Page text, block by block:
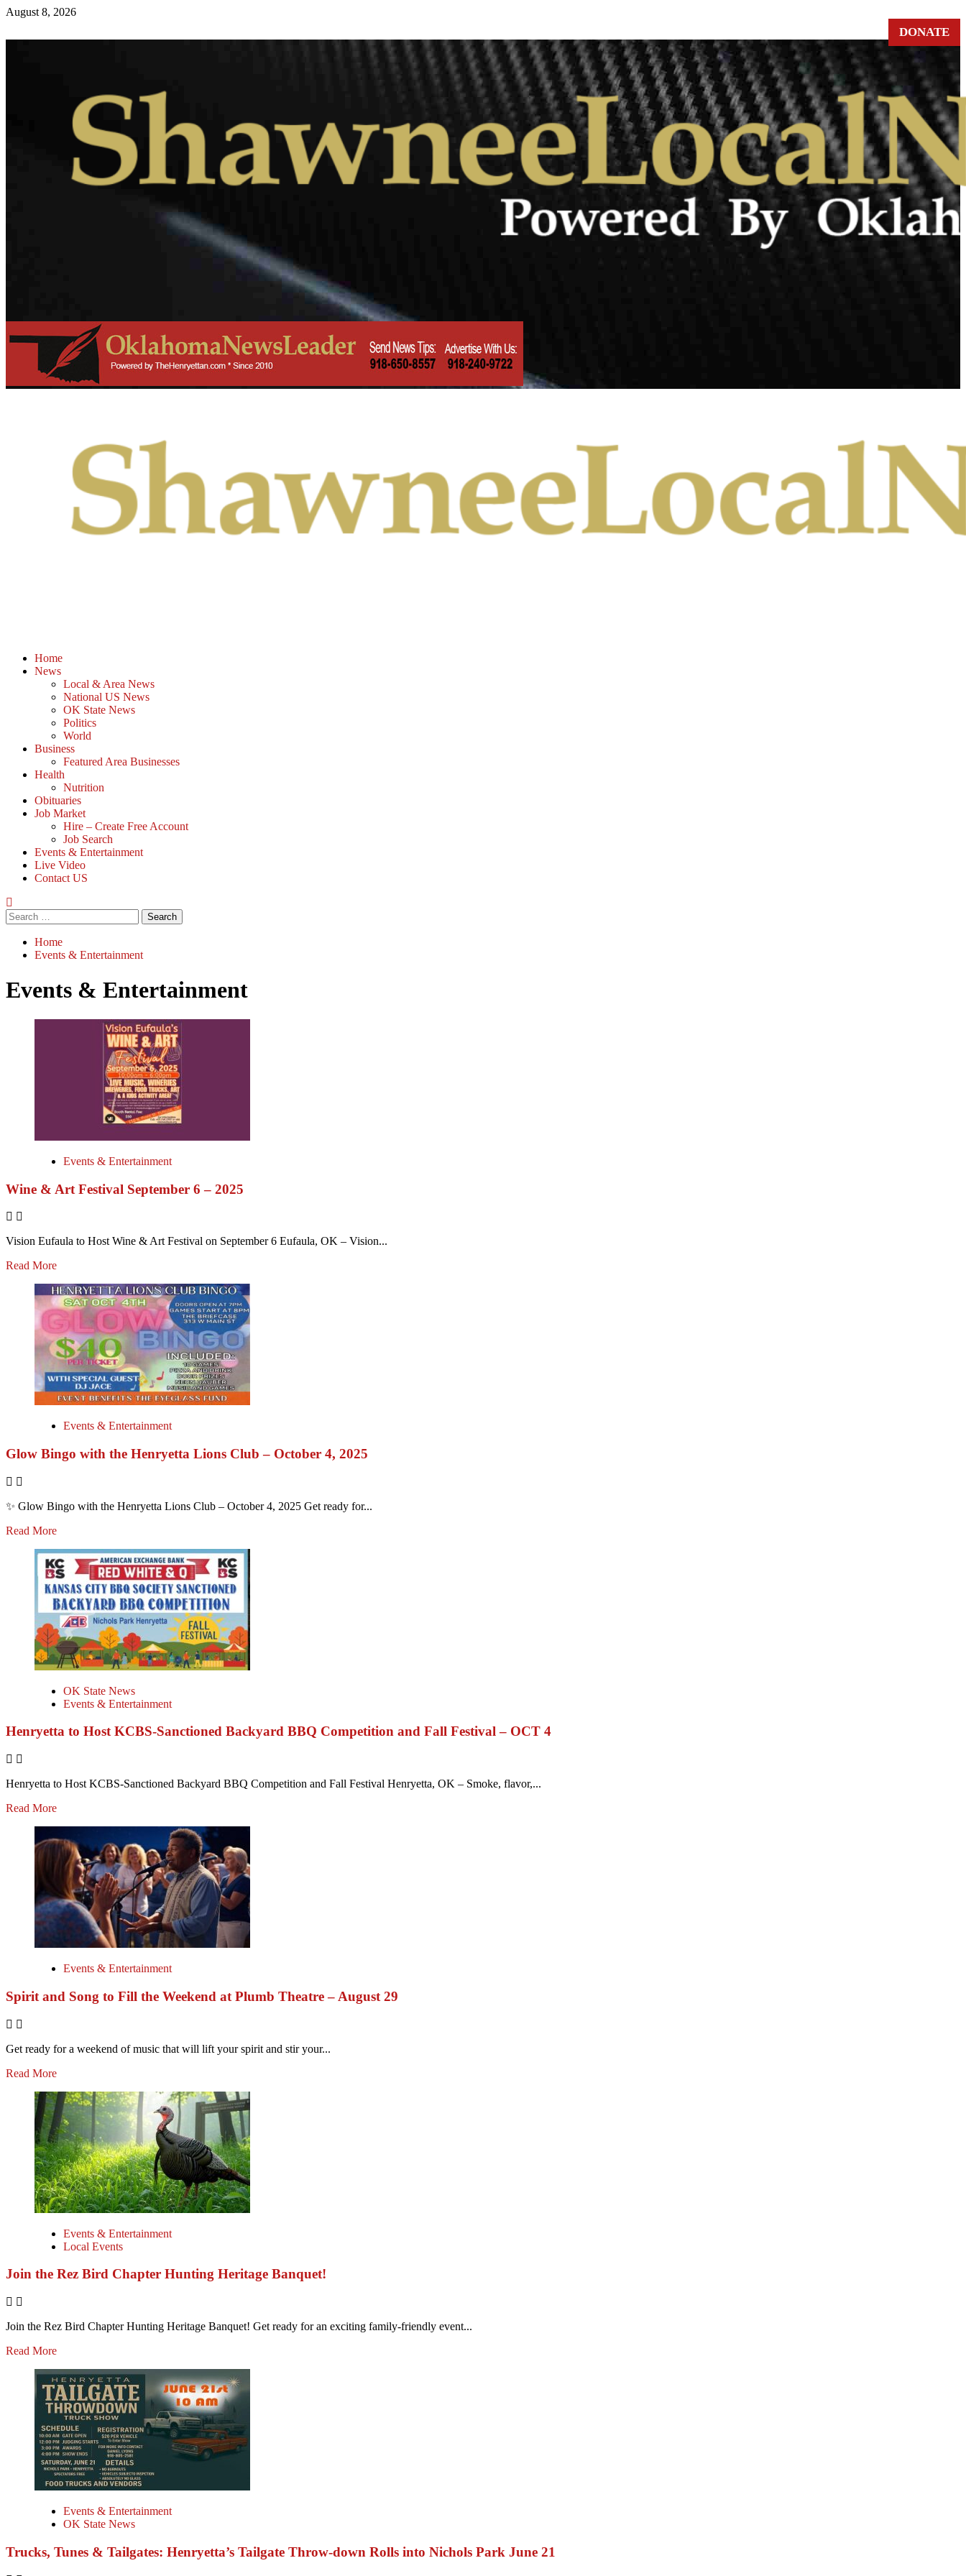
August 8, 2026
DONATE
Home
News
Local & Area News
National US News
OK State News
Politics
World
Business
Featured Area Businesses
Health
Nutrition
Obituaries
Job Market
Hire – Create Free Account
Job Search
Events & Entertainment
Live Video
Contact US
Home
Events & Entertainment
Events & Entertainment
Events & Entertainment
Wine & Art Festival September 6 – 2025
Vision Eufaula to Host Wine & Art Festival on September 6 Eufaula, OK – Vision...
Read More
Events & Entertainment
Glow Bingo with the Henryetta Lions Club – October 4, 2025
✨ Glow Bingo with the Henryetta Lions Club – October 4, 2025 Get ready for...
Read More
OK State News
Events & Entertainment
Henryetta to Host KCBS-Sanctioned Backyard BBQ Competition and Fall Festival – OCT 4
Henryetta to Host KCBS-Sanctioned Backyard BBQ Competition and Fall Festival Henryetta, OK – Smoke, flavor,...
Read More
Events & Entertainment
Spirit and Song to Fill the Weekend at Plumb Theatre – August 29
Get ready for a weekend of music that will lift your spirit and stir your...
Read More
Events & Entertainment
Local Events
Join the Rez Bird Chapter Hunting Heritage Banquet!
Join the Rez Bird Chapter Hunting Heritage Banquet! Get ready for an exciting family-friendly event...
Read More
Events & Entertainment
OK State News
Trucks, Tunes & Tailgates: Henryetta’s Tailgate Throw-down Rolls into Nichols Park June 21